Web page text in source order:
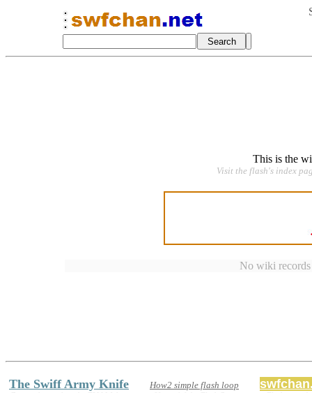
This is the
Visit the flash's index
No wiki
The Swiff Army Knife
How2 simple flash loop